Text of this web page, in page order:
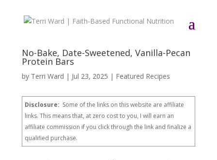
No-Bake, Date-Sweetened, Vanilla-Pecan
Protein Bars
by Terri Ward | Jul 23, 2025 | Featured Recipes
Disclosure: Some of the links on this website are affiliate
links. This means that, at zero cost to you, I will earn an
affiliate commission if you click through the link and finalize a
qualified purchase.